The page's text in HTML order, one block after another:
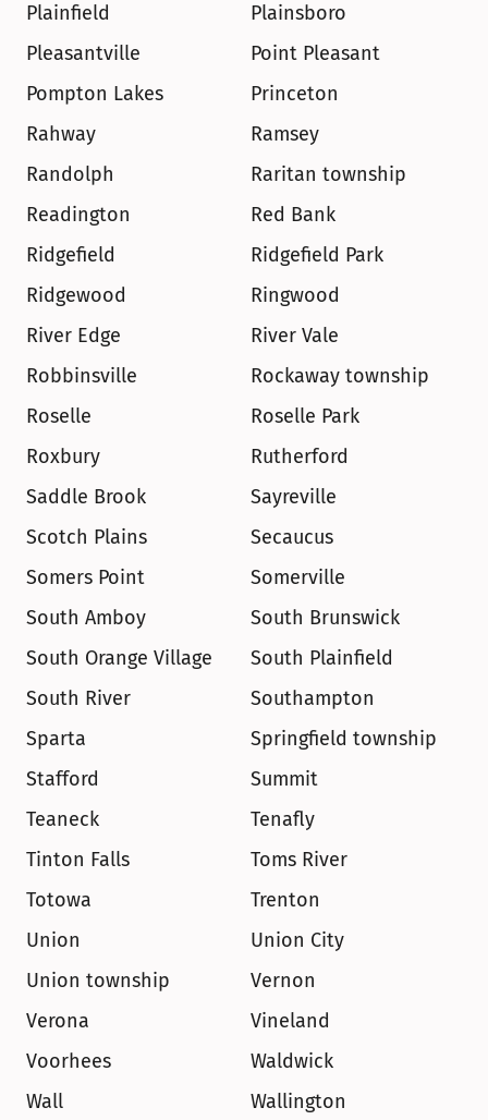
Plainfield
Plainsboro
Pleasantville
Point Pleasant
Pompton Lakes
Princeton
Rahway
Ramsey
Randolph
Raritan township
Readington
Red Bank
Ridgefield
Ridgefield Park
Ridgewood
Ringwood
River Edge
River Vale
Robbinsville
Rockaway township
Roselle
Roselle Park
Roxbury
Rutherford
Saddle Brook
Sayreville
Scotch Plains
Secaucus
Somers Point
Somerville
South Amboy
South Brunswick
South Orange Village
South Plainfield
South River
Southampton
Sparta
Springfield township
Stafford
Summit
Teaneck
Tenafly
Tinton Falls
Toms River
Totowa
Trenton
Union
Union City
Union township
Vernon
Verona
Vineland
Voorhees
Waldwick
Wall
Wallington